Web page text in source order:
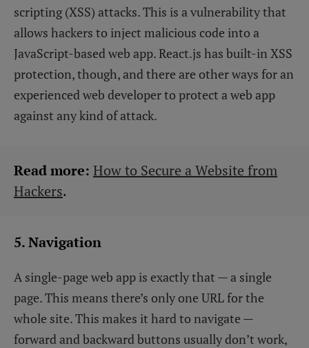
scripting (XSS) attacks. This is a vulnerability that
allows hackers to inject malicious code into a
JavaScript-based web app. React.js has built-in XSS
protection, though, and there are other ways for an
experienced web developer to protect a web app
against any kind of attack.
Read more: How to Secure a Website from
Hackers.
5. Navigation
A single-page web app is exactly that — a single
page. This means there’s only one URL for the
whole site. This makes it hard to navigate —
forward and backward buttons usually don’t work,